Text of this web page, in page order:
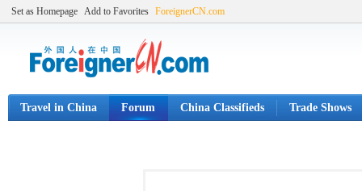
Set as Homepage Add to Favorites ForeignerCN.com
Travel in China Forum China Classifieds Trade Shows